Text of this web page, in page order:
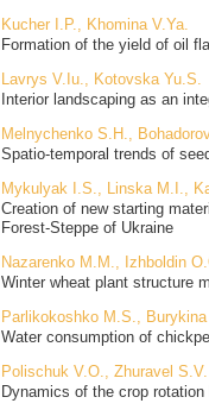
Kucher I.P., Khomina V.Ya.
Formation of the yield of oil
Lavrys V.Iu., Kotovska Yu.S.
Interior landscaping as an
Melnychenko S.H.,
Spatio-temporal trends of
Mykulyak I.S., Linska M.I.,
Creation of new starting
Forest-Steppe of Ukraine
Nazarenko M.M., Izhboldin
Winter wheat plant structure
Parlikokoshko M.S.,
Water consumption of
Polischuk V.O., Zhuravel S.V.
Dynamics of the crop